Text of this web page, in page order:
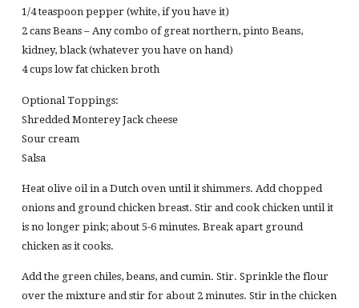
1/4 teaspoon pepper (white, if you have it)
2 cans Beans – Any combo of great northern, pinto Beans,
kidney, black (whatever you have on hand)
4 cups low fat chicken broth
Optional Toppings:
Shredded Monterey Jack cheese
Sour cream
Salsa
Heat olive oil in a Dutch oven until it shimmers. Add chopped
onions and ground chicken breast. Stir and cook chicken until it
is no longer pink; about 5-6 minutes. Break apart ground
chicken as it cooks.
Add the green chiles, beans, and cumin. Stir. Sprinkle the flour
over the mixture and stir for about 2 minutes. Stir in the chicken